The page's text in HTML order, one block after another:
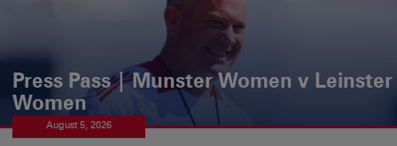
Press Pass | Munster Women v Leinster
Women
August 5, 2026